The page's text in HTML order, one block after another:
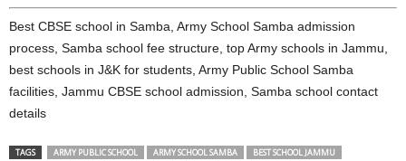
Best CBSE school in Samba, Army School Samba admission
process, Samba school fee structure, top Army schools in Jammu,
best schools in J&K for students, Army Public School Samba
facilities, Jammu CBSE school admission, Samba school contact
details
TAGS ARMY PUBLIC SCHOOL ARMY SCHOOL SAMBA
BEST SCHOOL JAMMU